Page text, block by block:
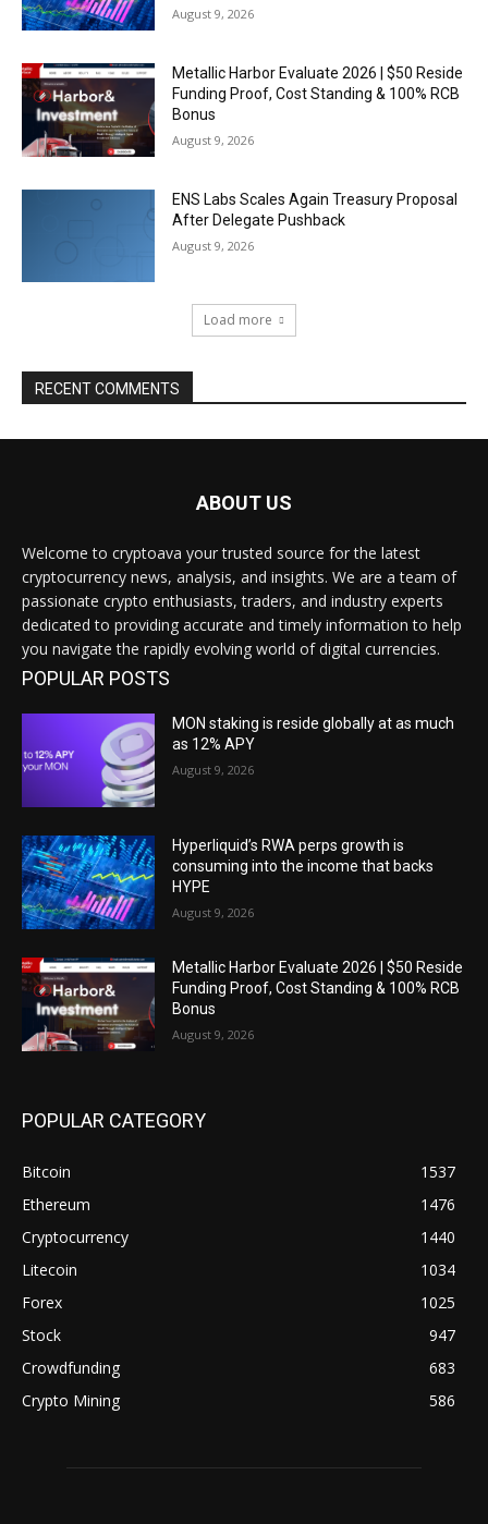
August 9, 2026
Metallic Harbor Evaluate 2026 | $50 Reside
Funding Proof, Cost Standing & 100% RCB
Bonus
August 9, 2026
ENS Labs Scales Again Treasury Proposal
After Delegate Pushback
August 9, 2026
Load more
RECENT COMMENTS
ABOUT US
Welcome to cryptoava your trusted source for the latest
cryptocurrency news, analysis, and insights. We are a team of
passionate crypto enthusiasts, traders, and industry experts
dedicated to providing accurate and timely information to help
you navigate the rapidly evolving world of digital currencies.
POPULAR POSTS
MON staking is reside globally at as much
as 12% APY
August 9, 2026
Hyperliquid’s RWA perps growth is
consuming into the income that backs
HYPE
August 9, 2026
Metallic Harbor Evaluate 2026 | $50 Reside
Funding Proof, Cost Standing & 100% RCB
Bonus
August 9, 2026
POPULAR CATEGORY
Bitcoin
1537
Ethereum
1476
Cryptocurrency
1440
Litecoin
1034
Forex
1025
Stock
947
Crowdfunding
683
Crypto Mining
586